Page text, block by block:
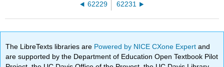
62229 62231
The LibreTexts libraries are Powered by NICE CXone Expertand
are supported by the Department of Education Open Textbook Pilot